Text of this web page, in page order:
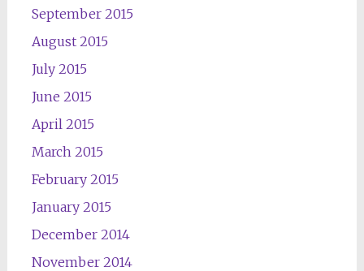
September 2015
August 2015
July 2015
June 2015
April 2015
March 2015
February 2015
January 2015
December 2014
November 2014